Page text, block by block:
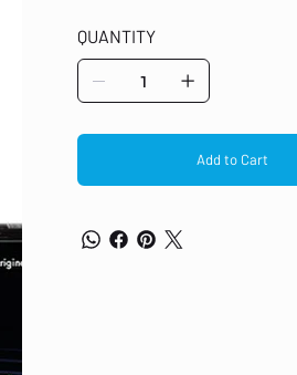
LaserJet Pro MFP M282 series
QUANTITY
Add to Cart